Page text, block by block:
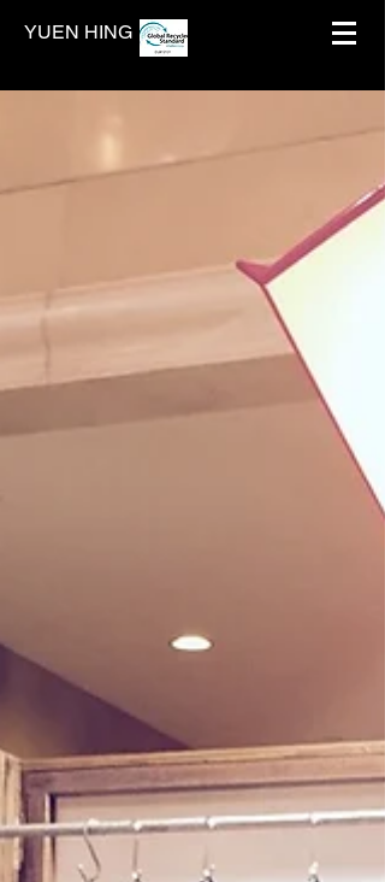
YUEN HING